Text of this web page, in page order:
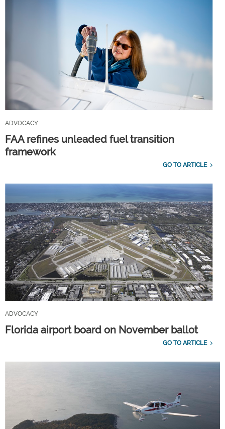
ADVOCACY
FAA refines unleaded fuel transition
framework
GO TO ARTICLE
ADVOCACY
Florida airport board on November ballot
GO TO ARTICLE